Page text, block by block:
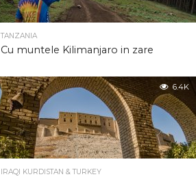
TANZANIA
Cu muntele Kilimanjaro in zare
6.4K
IRAQI KURDISTAN & TURKEY